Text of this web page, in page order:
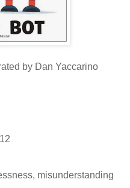
by Dan Yaccarino
misunderstanding